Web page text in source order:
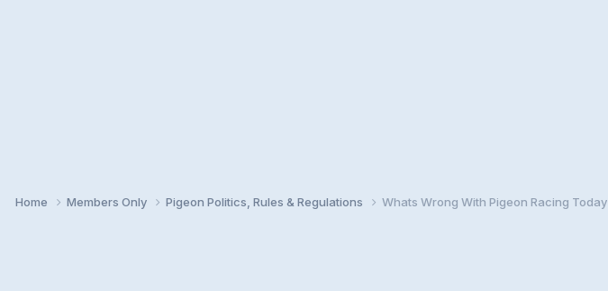
Home Members Only Pigeon Politics, Rules & Regulations Whats Wrong With Pigeon Racing Today